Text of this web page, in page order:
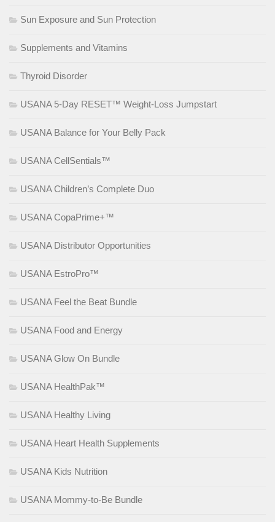
Sun Exposure and Sun Protection
Supplements and Vitamins
Thyroid Disorder
USANA 5-Day RESET™ Weight-Loss Jumpstart
USANA Balance for Your Belly Pack
USANA CellSentials™
USANA Children’s Complete Duo
USANA CopaPrime+™
USANA Distributor Opportunities
USANA EstroPro™
USANA Feel the Beat Bundle
USANA Food and Energy
USANA Glow On Bundle
USANA HealthPak™
USANA Healthy Living
USANA Heart Health Supplements
USANA Kids Nutrition
USANA Mommy-to-Be Bundle